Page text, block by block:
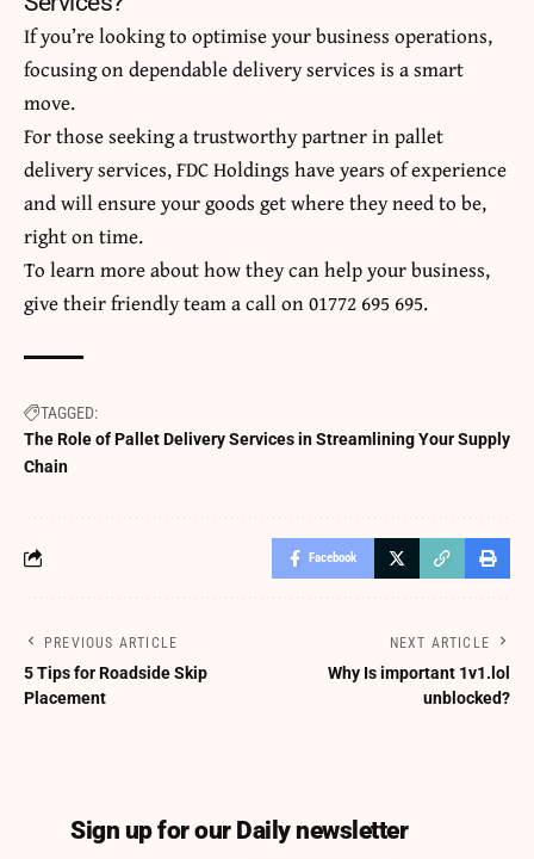
If you’re looking to optimise your business operations,
focusing on dependable delivery services is a smart
move.
For those seeking a trustworthy partner inpallet
deliveryservices, FDC Holdings have years of experience
and will ensure your goods get where they need to be,
right on time.
To learn more about how they can help your business,
give their friendly team a call on01772 695 695.
TAGGED:
The Role of Pallet Delivery Services in Streamlining Your Supply
Chain
Facebook
PREVIOUS ARTICLE
5 Tips for Roadside Skip
Placement
NEXT ARTICLE
Why Is important 1v1.lol
unblocked?
Sign up for our Daily newsletter